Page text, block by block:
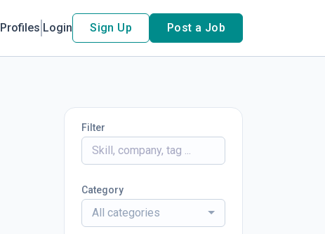
Profiles Login Sign Up Post a Job
Filter
Category
All categories